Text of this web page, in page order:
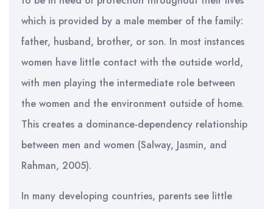
which is provided by a male member of the family:
father, husband, brother, or son. In most instances
women have little contact with the outside world,
with men playing the intermediate role between
the women and the environment outside of home.
This creates a dominance-dependency relationship
between men and women (Salway, Jasmin, and
Rahman, 2005).
In many developing countries, parents see little